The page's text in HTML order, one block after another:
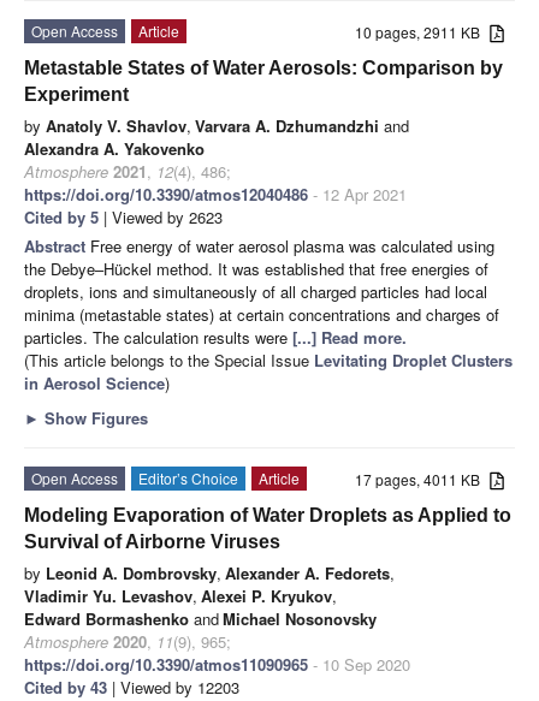
10 pages, 2911 KB
Open Access
Article
Metastable States of Water Aerosols: Comparison by
Experiment
by Anatoly V. Shavlov, Varvara A. Dzhumandzhi and
Alexandra A. Yakovenko
Atmosphere 2021, 12(4), 486;
https://doi.org/10.3390/atmos12040486 - 12 Apr 2021
Cited by 5 | Viewed by 2623
Abstract Free energy of water aerosol plasma was calculated using
the Debye–Hückel method. It was established that free energies of
droplets, ions and simultaneously of all charged particles had local
minima (metastable states) at certain concentrations and charges of
particles. The calculation results were [...] Read more.
(This article belongs to the Special Issue Levitating Droplet Clusters
in Aerosol Science)
► Show Figures
17 pages, 4011 KB
Open Access Editor’s Choice
Article
Modeling Evaporation of Water Droplets as Applied to
Survival of Airborne Viruses
by Leonid A. Dombrovsky, Alexander A. Fedorets,
Vladimir Yu. Levashov, Alexei P. Kryukov,
Edward Bormashenko andMichael Nosonovsky
Atmosphere 2020, 11(9), 965;
https://doi.org/10.3390/atmos11090965 - 10 Sep 2020
Cited by 43 | Viewed by 12203